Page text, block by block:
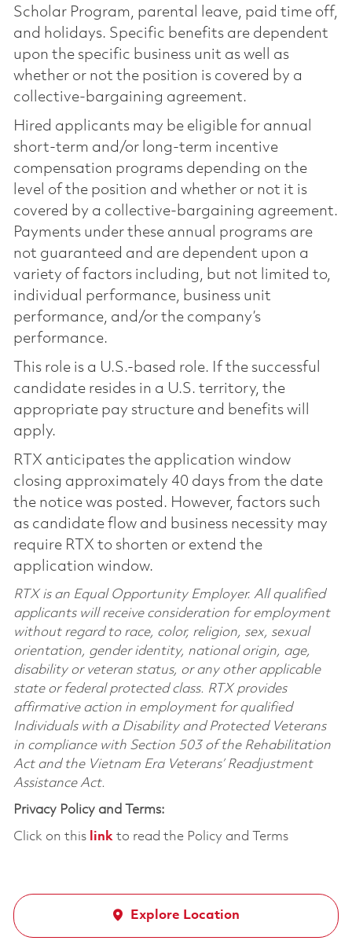
Scholar Program, parental leave, paid time off,
and holidays. Specific benefits are dependent
upon the specific business unit as well as
whether or not the position is covered by a
collective-bargaining agreement.
Hired applicants may be eligible for annual
short-term and/or long-term incentive
compensation programs depending on the
level of the position and whether or not it is
covered by a collective-bargaining agreement.
Payments under these annual programs are
not guaranteed and are dependent upon a
variety of factors including, but not limited to,
individual performance, business unit
performance, and/or the company’s
performance.
This role is a U.S.-based role. If the successful
candidate resides in a U.S. territory, the
appropriate pay structure and benefits will
apply.
RTX anticipates the application window
closing approximately 40 days from the date
the notice was posted. However, factors such
as candidate flow and business necessity may
require RTX to shorten or extend the
application window.
RTX is an Equal Opportunity Employer. All qualified
applicants will receive consideration for employment
without regard to race, color, religion, sex, sexual
orientation, gender identity, national origin, age,
disability or veteran status, or any other applicable
state or federal protected class. RTX provides
affirmative action in employment for qualified
Individuals with a Disability and Protected Veterans
in compliance with Section 503 of the Rehabilitation
Act and the Vietnam Era Veterans’ Readjustment
Assistance Act.
Privacy Policy and Terms:
Click on this linkto read the Policy and Terms
Explore Location